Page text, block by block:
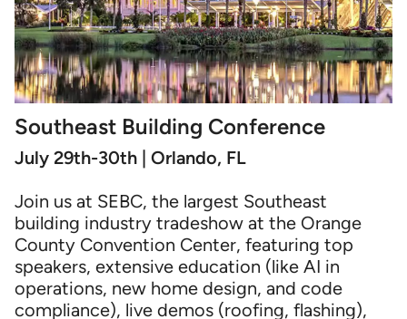
Southeast Building Conference
July 29th-30th | Orlando, FL
Join us at SEBC, the largest Southeast
building industry tradeshow at the Orange
County Convention Center, featuring top
speakers, extensive education (like AI in
operations, new home design, and code
compliance), live demos (roofing, flashing),